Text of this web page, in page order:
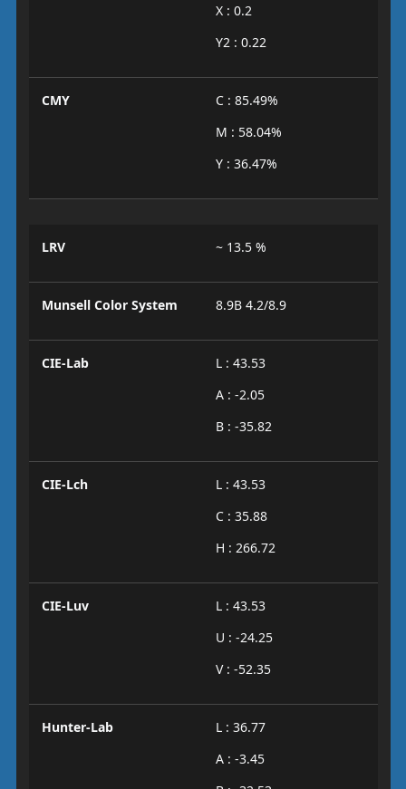
X : 0.2
Y2 : 0.22
CMY
C : 85.49%
M : 58.04%
Y : 36.47%
LRV ~ 13.5 %
Munsell Color System 8.9B 4.2/8.9
CIE-Lab
L : 43.53
A : -2.05
B : -35.82
CIE-Lch
L : 43.53
C : 35.88
H : 266.72
CIE-Luv
L : 43.53
U : -24.25
V : -52.35
Hunter-Lab
L : 36.77
A : -3.45